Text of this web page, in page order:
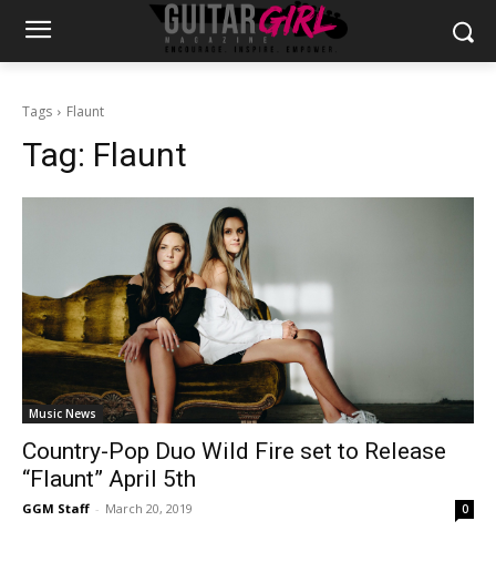
Tags Flaunt
Tag: Flaunt
Music News
Country-Pop Duo Wild Fire set to Release
“Flaunt” April 5th
GGM Staff - March 20, 2019 0